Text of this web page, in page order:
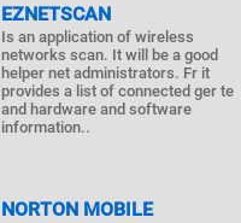
EZNETSCAN
Is an application of wireless
networks scan. It will be a good
helper net administrators. Fr it
provides a list of connected ger te
and hardware and software
information..
NORTON MOBILE